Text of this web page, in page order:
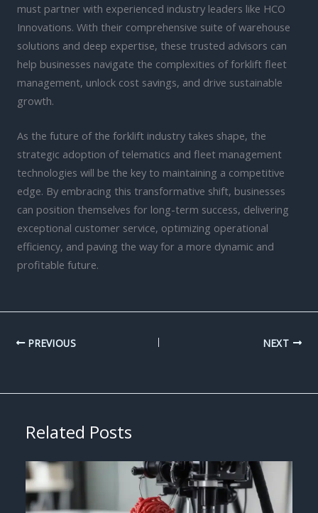
must partner with experienced industry leaders like HCO
Innovations. With their comprehensive suite of warehouse
solutions and deep expertise, these trusted advisors can
help businesses navigate the complexities of forklift fleet
management, unlock cost savings, and drive sustainable
growth.
As the future of the forklift industry takes shape, the
strategic adoption of telematics and fleet management
technologies will be the key to maintaining a competitive
edge. By embracing this transformative shift, businesses
can position themselves for long-term success, delivering
exceptional customer service, optimizing operational
efficiency, and paving the way for a more dynamic and
profitable future.
PREVIOUS NEXT
Related Posts